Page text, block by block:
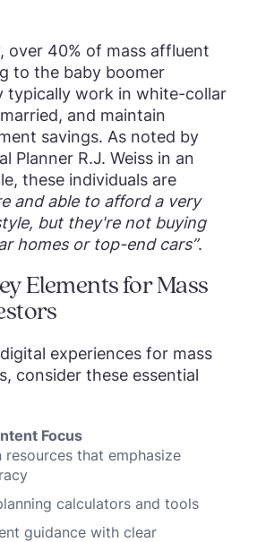
over 40% of mass affluent
to the baby boomer
typically work in white-collar
and maintain
savings. As noted by
Planner R.J. Weiss in an
these individuals are
and able to afford a very
but they're not buying
homes or top-end cars”.
Elements for Mass
experiences for mass
consider these essential
Focus
resources that emphasize
calculators and tools
guidance with clear